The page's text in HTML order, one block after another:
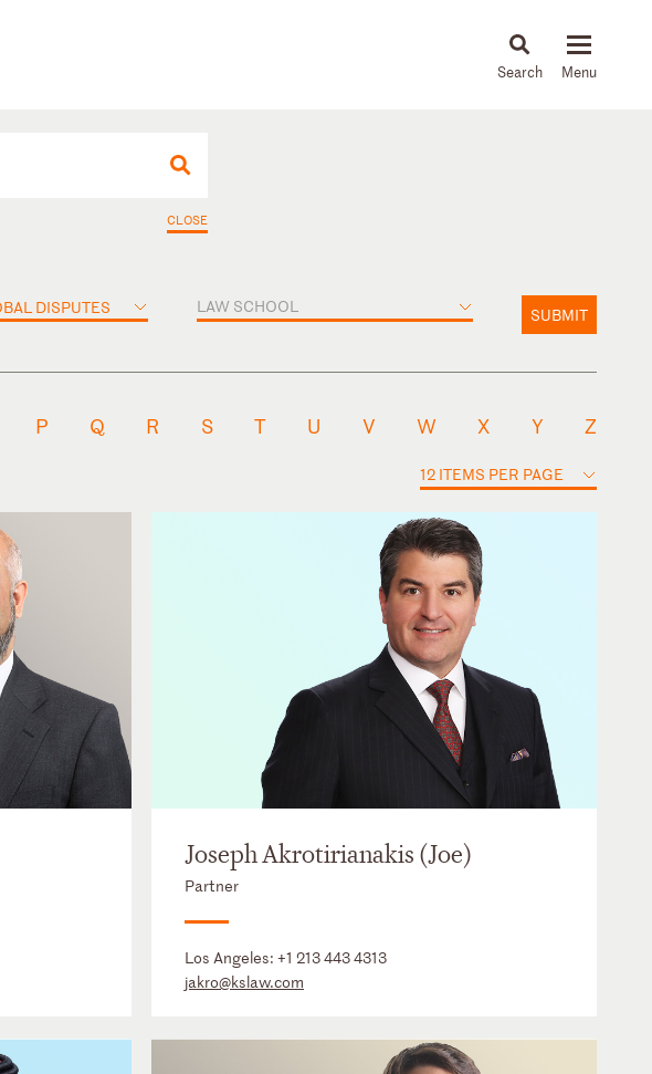
News & Insights
CLOSE
DISPUTES LAW SCHOOL SUBMIT
P Q R S T U V W X Y Z
12 ITEMS PER PAGE
Joseph Akrotirianakis (Joe)
Partner
Los Angeles:+1 213 443 4313
jakro@kslaw.com